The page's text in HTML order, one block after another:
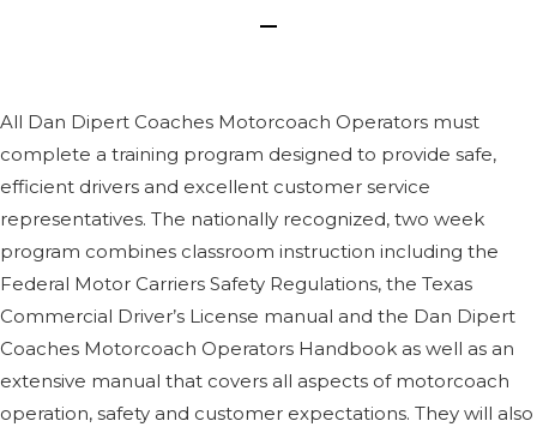
All Dan Dipert Coaches Motorcoach Operators must
complete a training program designed to provide safe,
efficient drivers and excellent customer service
representatives. The nationally recognized, two week
program combines classroom instruction including the
Federal Motor Carriers Safety Regulations, the Texas
Commercial Driver’s License manual and the Dan Dipert
Coaches Motorcoach Operators Handbook as well as an
extensive manual that covers all aspects of motorcoach
operation, safety and customer expectations. They will also